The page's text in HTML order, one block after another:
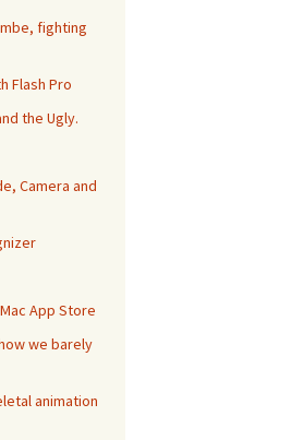
fighting
Flash Pro
the Ugly.
Camera and
App Store
we barely
animation